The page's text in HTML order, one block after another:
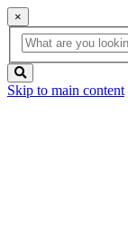
×
Global
Search
search
box
button
Skip to main content